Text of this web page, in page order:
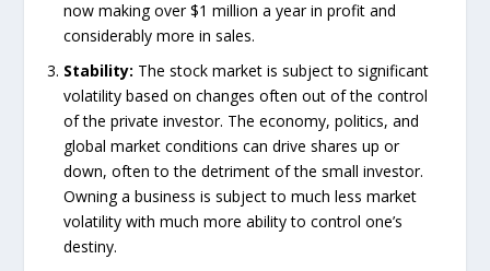
now making over $1 million a year in profit and
considerably more in sales.
Stability: The stock market is subject to significant
volatility based on changes often out of the control
of the private investor. The economy, politics, and
global market conditions can drive shares up or
down, often to the detriment of the small investor.
Owning a business is subject to much less market
volatility with much more ability to control one’s
destiny.